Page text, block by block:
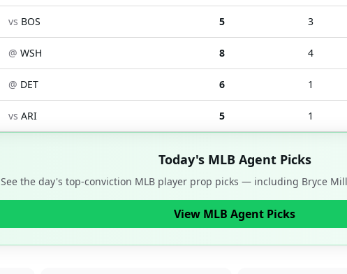
vs BOS 5 3
@ WSH 8 4
@ DET 6 1
vs ARI 5 1
Today's MLB Agent Picks
See the day's top-conviction MLB player prop picks — including Bryce
View MLB Agent Picks